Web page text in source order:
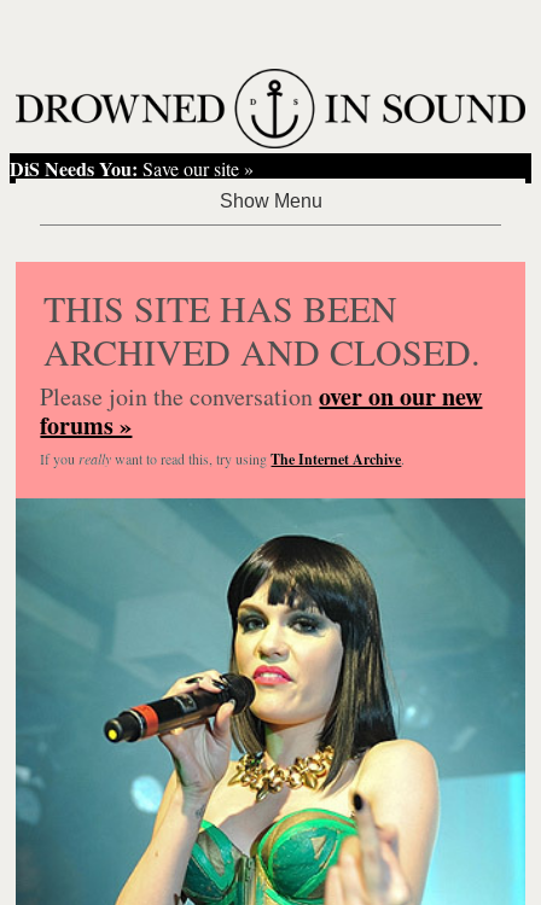
DiS Needs You: Save our site »
THIS SITE HAS BEEN
ARCHIVED AND CLOSED.
Please join the conversationover on our new
forums »
If you reallywant to read this, try usingThe Internet Archive.